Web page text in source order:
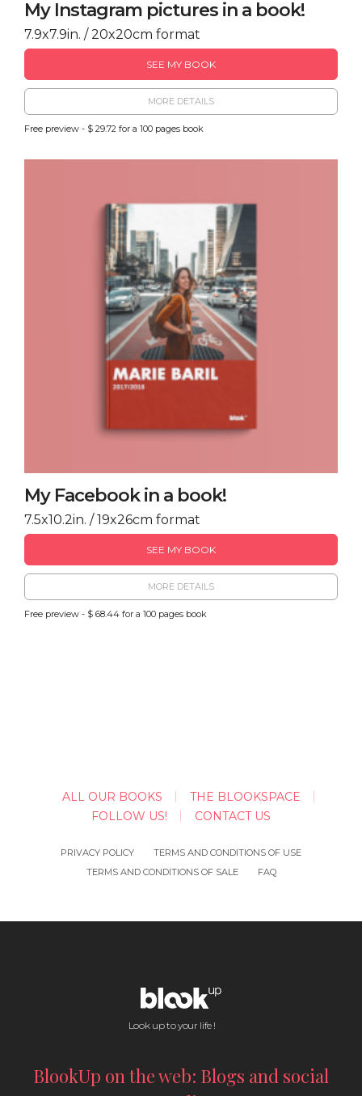
My Instagram pictures in a book!
7.9x7.9in. / 20x20cm format
SEE MY BOOK
MORE DETAILS
Free preview - $ 29.72 for a 100 pages book
My Facebook in a book!
7.5x10.2in. / 19x26cm format
SEE MY BOOK
MORE DETAILS
Free preview - $ 68.44 for a 100 pages book
ALL OUR BOOKS
THE BLOOKSPACE
FOLLOW US!
CONTACT US
PRIVACY POLICY
TERMS AND CONDITIONS OF USE
TERMS AND CONDITIONS OF SALE
FAQ
Look up to your life !
BlookUp on the web: Blogs and social